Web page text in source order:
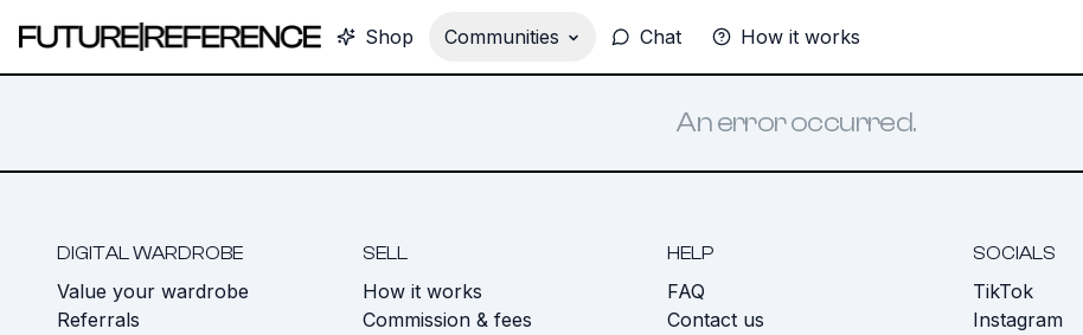
Shop Communities Chat How it works
An error occurred.
DIGITAL WARDROBE
Value your wardrobe
Referrals
SELL
How it works
Commission & fees
HELP
FAQ
Contact us
SOCIALS
TikTok
Instagram